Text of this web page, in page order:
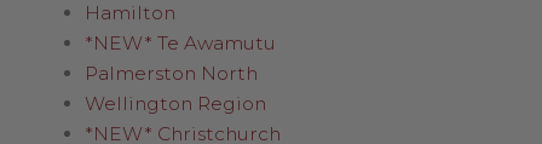
Hamilton
*NEW* Te Awamutu
Palmerston North
Wellington Region
*NEW* Christchurch